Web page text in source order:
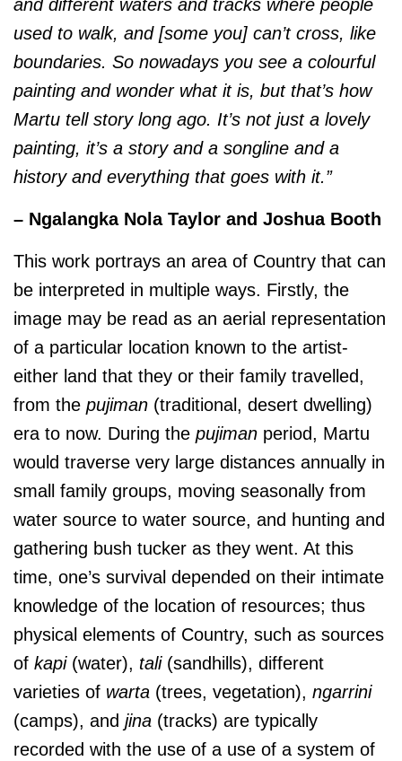
and different waters and tracks where people
used to walk, and [some you] can’t cross, like
boundaries. So nowadays you see a colourful
painting and wonder what it is, but that’s how
Martu tell story long ago. It’s not just a lovely
painting, it’s a story and a songline and a
history and everything that goes with it.”
– Ngalangka Nola Taylor and Joshua Booth
This work portrays an area of Country that can
be interpreted in multiple ways. Firstly, the
image may be read as an aerial representation
of a particular location known to the artist-
either land that they or their family travelled,
from the pujiman (traditional, desert dwelling)
era to now. During the pujiman period, Martu
would traverse very large distances annually in
small family groups, moving seasonally from
water source to water source, and hunting and
gathering bush tucker as they went. At this
time, one’s survival depended on their intimate
knowledge of the location of resources; thus
physical elements of Country, such as sources
of kapi(water), tali(sandhills), different
varieties of warta (trees, vegetation), ngarrini
(camps), and jina (tracks) are typically
recorded with the use of a use of a system of